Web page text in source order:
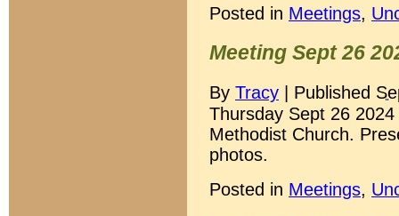
Posted in Meetings,
Meeting Sept 26
By Tracy Published
Thursday Sept 26
Methodist Church.
photos.
Posted in Meetings,